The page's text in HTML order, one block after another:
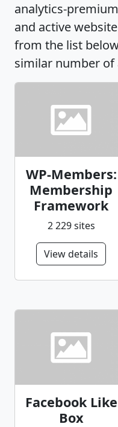
analytics-
and active
from the list
similar number of
WP-Members:
Membership
Framework
2 229 sites
View details
Facebook Like
Box